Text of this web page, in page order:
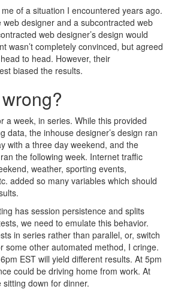
of a situation I encountered years ago.
designer and a subcontracted web
web designer’s design would
wasn’t completely convinced, but agreed
to head. However, their
biased the results.
a week, in series. While this provided
data, the inhouse designer’s design ran
with a three day weekend, and the
the following week. Internet traffic
weather, sporting events,
added so many variables which should
has session persistence and splits
we need to emulate this behavior.
in series rather than parallel, or, switch
some other automated method, I cringe.
EST will yield different results. At 5pm
could be driving home from work. At
down for dinner.